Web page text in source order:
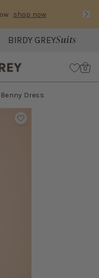
shop now
BIRDY GREYSuits
Cart
0
Benny Dress